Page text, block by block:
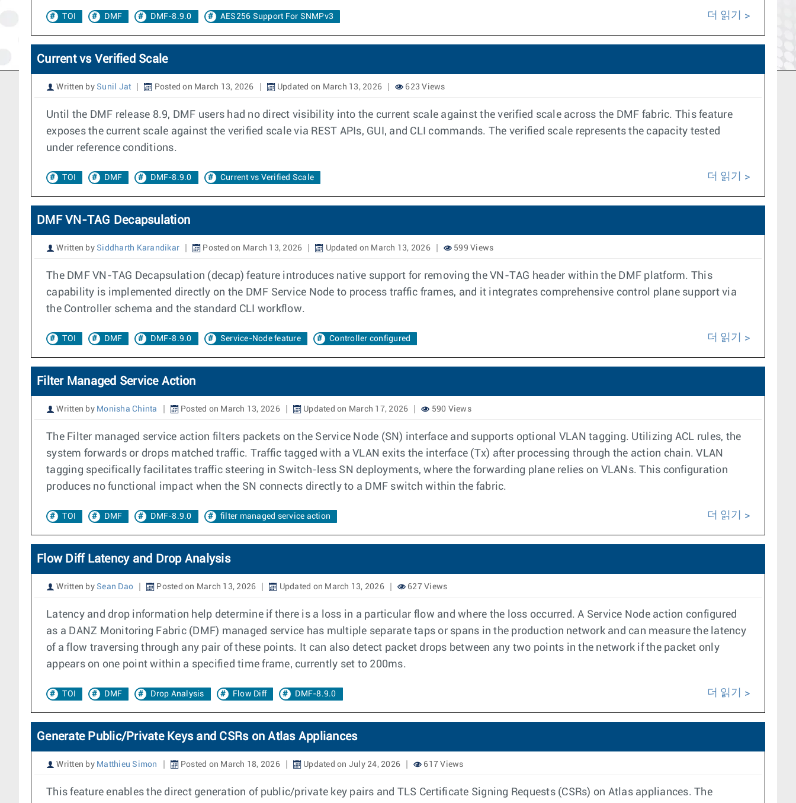
TOI DMF DMF-8.9.0 AES256 Support For SNMPv3 더 읽기
Current vs Verified Scale
Written by Sunil Jat Posted on March 13, 2026 Updated on March 13, 2026 623 Views
Until the DMF release 8.9, DMF users had no direct visibility into the current scale against the verified scale across the DMF fabric. This feature
exposes the current scale against the verified scale via REST APIs, GUI, and CLI commands. The verified scale represents the capacity tested
under reference conditions.
TOI DMF DMF-8.9.0 Current vs Verified Scale 더 읽기
DMF VN-TAG Decapsulation
Written by Siddharth Karandikar Posted on March 13, 2026 Updated on March 13, 2026 599 Views
The DMF VN-TAG Decapsulation (decap) feature introduces native support for removing the VN-TAG header within the DMF platform. This
capability is implemented directly on the DMF Service Node to process traffic frames, and it integrates comprehensive control plane support via
the Controller schema and the standard CLI workflow.
TOI DMF DMF-8.9.0 Service-Node feature Controller configured 더 읽기
Filter Managed Service Action
Written by Monisha Chinta Posted on March 13, 2026 Updated on March 17, 2026 590 Views
The Filter managed service action filters packets on the Service Node (SN) interface and supports optional VLAN tagging. Utilizing ACL rules, the
system forwards or drops matched traffic. Traffic tagged with a VLAN exits the interface (Tx) after processing through the action chain. VLAN
tagging specifically facilitates traffic steering in Switch-less SN deployments, where the forwarding plane relies on VLANs. This configuration
produces no functional impact when the SN connects directly to a DMF switch within the fabric.
TOI DMF DMF-8.9.0 filter managed service action 더 읽기
Flow Diff Latency and Drop Analysis
Written by Sean Dao Posted on March 13, 2026 Updated on March 13, 2026 627 Views
Latency and drop information help determine if there is a loss in a particular flow and where the loss occurred. A Service Node action configured
as a DANZ Monitoring Fabric (DMF) managed service has multiple separate taps or spans in the production network and can measure the latency
of a flow traversing through any pair of these points. It can also detect packet drops between any two points in the network if the packet only
appears on one point within a specified time frame, currently set to 200ms.
TOI DMF Drop Analysis Flow Diff DMF-8.9.0 더 읽기
Generate Public/Private Keys and CSRs on Atlas Appliances
Written by Matthieu Simon Posted on March 18, 2026 Updated on July 24, 2026 617 Views
This feature enables the direct generation of public/private key pairs and TLS Certificate Signing Requests (CSRs) on Atlas appliances. The